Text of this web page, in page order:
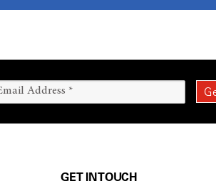
GET IN TOUCH